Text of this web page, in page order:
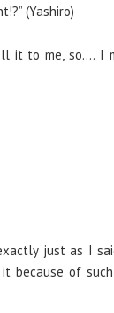
(Yashiro)
it to me, so…. I
just as I
because of